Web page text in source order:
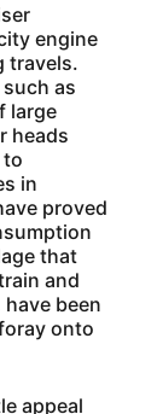
engine
travels.
as
large
heads
to
in
proved
that
and
been
onto
appeal